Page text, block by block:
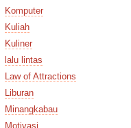
Komputer
Kuliah
Kuliner
lalu lintas
Law of Attractions
Liburan
Minangkabau
Motivasi